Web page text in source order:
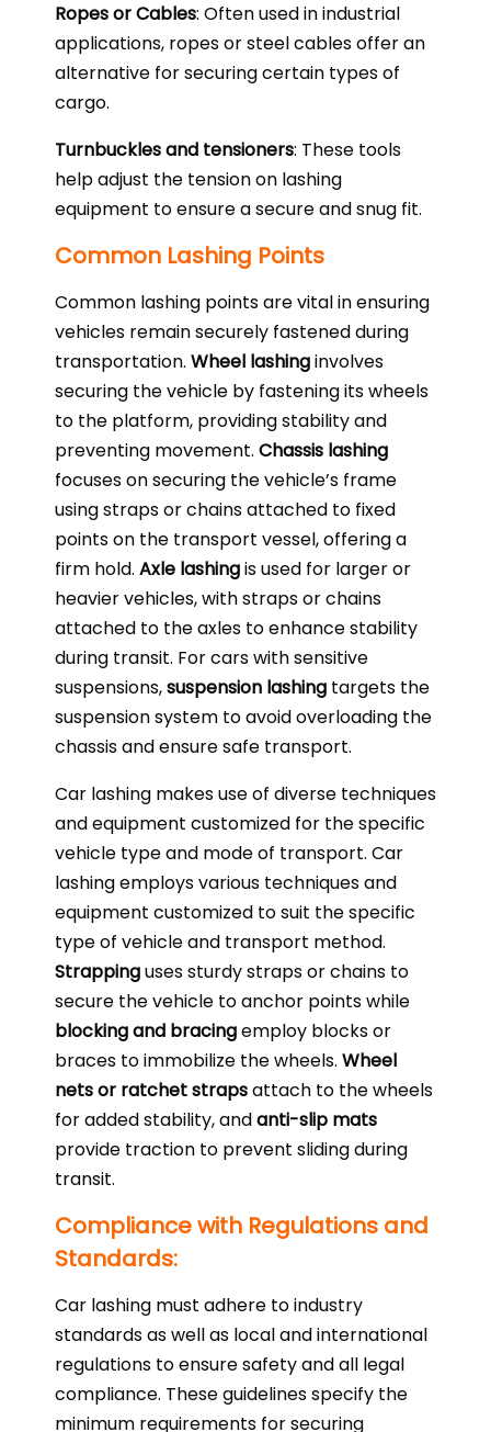
Ropes or Cables: Often used in industrial
applications, ropes or steel cables offer an
alternative for securing certain types of
cargo.
Turnbuckles and tensioners: These tools
help adjust the tension on lashing
equipment to ensure a secure and snug fit.
Common Lashing Points
Common lashing points are vital in ensuring
vehicles remain securely fastened during
transportation. Wheel lashinginvolves
securing the vehicle by fastening its wheels
to the platform, providing stability and
preventing movement. Chassis lashing
focuses on securing the vehicle’s frame
using straps or chains attached to fixed
points on the transport vessel, offering a
firm hold. Axle lashingis used for larger or
heavier vehicles, with straps or chains
attached to the axles to enhance stability
during transit. For cars with sensitive
suspensions,suspension lashing targets the
suspension system to avoid overloading the
chassis and ensure safe transport.
Car lashing makes use of diverse techniques
and equipment customized for the specific
vehicle type and mode of transport. Car
lashing employs various techniques and
equipment customized to suit the specific
type of vehicle and transport method.
Strappinguses sturdy straps or chains to
secure the vehicle to anchor points while
blocking and bracingemploy blocks or
braces to immobilize the wheels. Wheel
nets or ratchet strapsattach to the wheels
for added stability, andanti-slip mats
provide traction to prevent sliding during
transit.
Compliance with Regulations and
Standards:
Car lashing must adhere to industry
standards as well as local and international
regulations to ensure safety and all legal
compliance. These guidelines specify the
minimum requirements for securing